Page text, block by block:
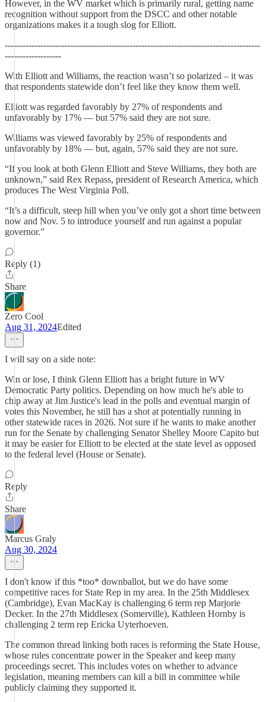
However, in the WV market which is primarily rural, getting name
recognition without support from the DSCC and other notable
organizations makes it a tough slog for Elliott.
--------------------------------------------------------------------------------------
-------------------
With Elliott and Williams, the reaction wasn’t so polarized – it was
that respondents statewide don’t feel like they know them well.
Elliott was regarded favorably by 27% of respondents and
unfavorably by 17% — but 57% said they are not sure.
Williams was viewed favorably by 25% of respondents and
unfavorably by 18% — but, again, 57% said they are not sure.
“If you look at both Glenn Elliott and Steve Williams, they both are
unknown,” said Rex Repass, president of Research America, which
produces The West Virginia Poll.
“It’s a difficult, steep hill when you’ve only got a short time between
now and Nov. 5 to introduce yourself and run against a popular
governor.”
Reply (1)
Share
Zero Cool
Aug 31, 2024Edited
I will say on a side note:
Win or lose, I think Glenn Elliott has a bright future in WV
Democratic Party politics. Depending on how much he's able to
chip away at Jim Justice's lead in the polls and eventual margin of
votes this November, he still has a shot at potentially running in
other statewide races in 2026. Not sure if he wants to make another
run for the Senate by challenging Senator Shelley Moore Capito but
it may be easier for Elliott to be elected at the state level as opposed
to the federal level (House or Senate).
Reply
Share
Marcus Graly
Aug 30, 2024
I don't know if this *too* downballot, but we do have some
competitive races for State Rep in my area. In the 25th Middlesex
(Cambridge), Evan MacKay is challenging 6 term rep Marjorie
Decker. In the 27th Middlesex (Somerville), Kathleen Hornby is
challenging 2 term rep Ericka Uyterhoeven.
The common thread linking both races is reforming the State House,
whose rules concentrate power in the Speaker and keep many
proceedings secret. This includes votes on whether to advance
legislation, meaning members can kill a bill in committee while
publicly claiming they supported it.